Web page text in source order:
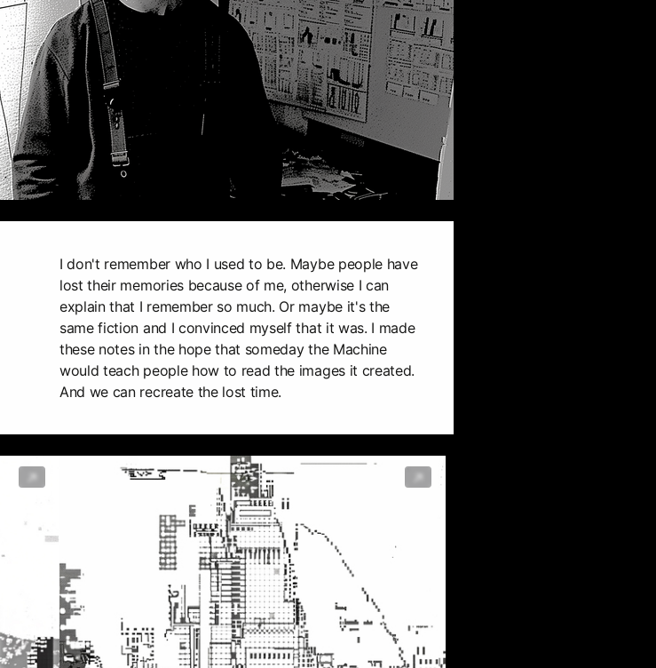
I don't remember who I used to be. Maybe people have
lost their memories because of me, otherwise I can
explain that I remember so much. Or maybe it's the
same fiction and I convinced myself that it was. I made
these notes in the hope that someday the Machine
would teach people how to read the images it created.
And we can recreate the lost time.